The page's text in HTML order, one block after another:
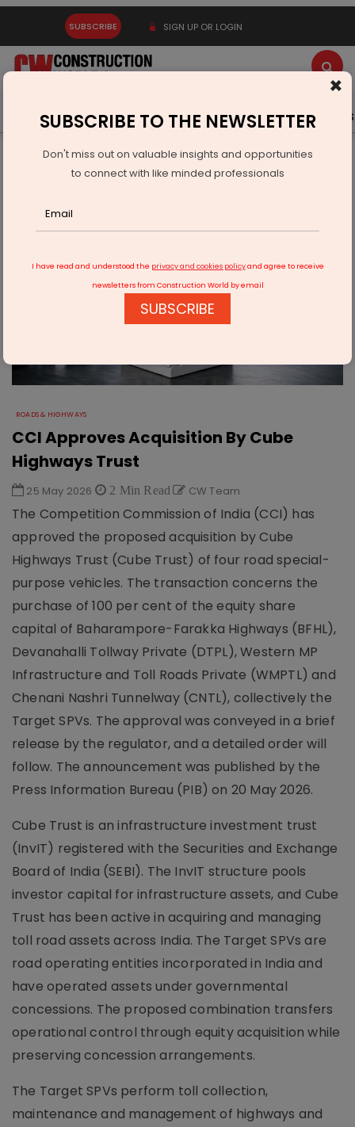
SUBSCRIBE SIGN UP OR LOGIN
Latest News Gold Events Advertise Videos
Infrastructure Transport
ROADS & HIGHWAYS
CCI Approves Acquisition By Cube Highways Trust
ROADS & HIGHWAYS
CCI Approves Acquisition By Cube
Highways Trust
25 May 2026 2 Min Read CW Team
The Competition Commission of India (CCI) has
approved the proposed acquisition by Cube
Highways Trust (Cube Trust) of four road special-
purpose vehicles. The transaction concerns the
purchase of 100 per cent of the equity share
capital of Baharampore-Farakka Highways (BFHL),
Devanahalli Tollway Private (DTPL), Western MP
Infrastructure and Toll Roads Private (WMPTL) and
Chenani Nashri Tunnelway (CNTL), collectively the
Target SPVs. The approval was conveyed in a brief
release by the regulator, and a detailed order will
follow. The announcement was published by the
Press Information Bureau (PIB) on 20 May 2026.
Cube Trust is an infrastructure investment trust
(InvIT) registered with the Securities and Exchange
Board of India (SEBI). The InvIT structure pools
investor capital for infrastructure assets, and Cube
Trust has been active in acquiring and managing
toll road assets across India. The Target SPVs are
road operating entities incorporated in India and
have operated assets under governmental
concessions. The proposed combination transfers
operational control through equity acquisition while
preserving concession arrangements.
The Target SPVs perform toll collection,
maintenance and management of highways and
×
SUBSCRIBE TO THE NEWSLETTER
Don't miss out on valuable insights and opportunities
to connect with like minded professionals
I have read and understood the privacy and cookies policyand agree to receive
newsletters from Construction World by email
SUBSCRIBE